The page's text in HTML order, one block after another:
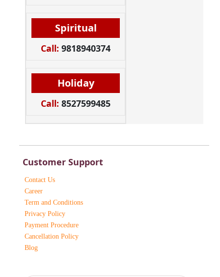
Spiritual
Call: 9818940374
Holiday
Call: 8527599485
Customer Support
Contact Us
Career
Term and Conditions
Privacy Policy
Payment Procedure
Cancellation Policy
Blog